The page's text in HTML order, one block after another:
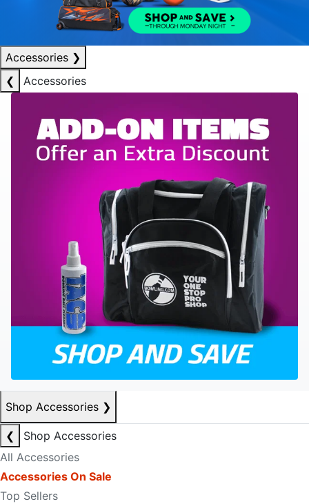
Accessories ❯
❮
Accessories
Shop Accessories ❯
❮
Shop Accessories
All Accessories
Accessories On Sale
Top Sellers